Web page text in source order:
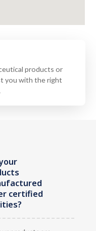
products or
you with the right
certified